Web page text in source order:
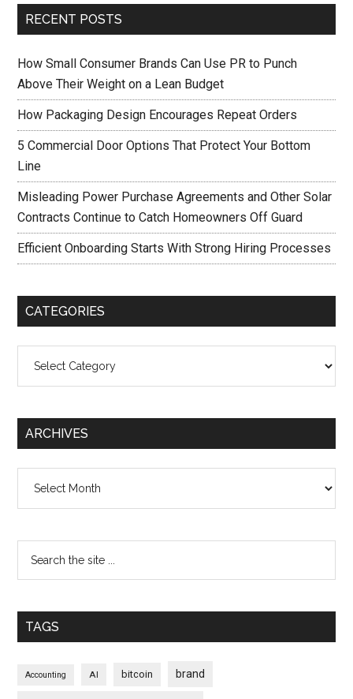
RECENT POSTS
How Small Consumer Brands Can Use PR to Punch
Above Their Weight on a Lean Budget
How Packaging Design Encourages Repeat Orders
5 Commercial Door Options That Protect Your Bottom
Line
Misleading Power Purchase Agreements and Other Solar
Contracts Continue to Catch Homeowners Off Guard
Efficient Onboarding Starts With Strong Hiring Processes
CATEGORIES
ARCHIVES
TAGS
Accounting AI bitcoin brand